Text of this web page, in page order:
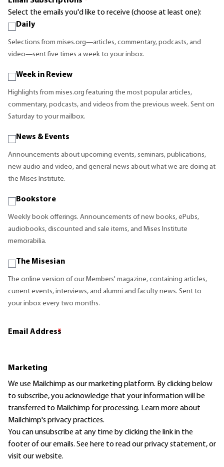
Select the emails you'd like to receive (choose at least one):
Daily
Selections from mises.org—articles, commentary, podcasts, and
video—sent five times a week to your inbox.
Week in Review
Highlights from mises.org featuring the most popular articles,
commentary, podcasts, and videos from the previous week. Sent on
Saturday to your mailbox.
News & Events
Announcements about upcoming events, seminars, publications,
new audio and video, and general news about what we are doing at
the Mises Institute.
Bookstore
Weekly book offerings. Announcements of new books, ePubs,
audiobooks, discounted and sale items, and Mises Institute
memorabilia.
The Misesian
The online version of our Members' magazine, containing articles,
current events, interviews, and alumni and faculty news. Sent to
your inbox every two months.
Email Address
*
Marketing
We use Mailchimp as our marketing platform. By clicking below
to subscribe, you acknowledge that your information will be
transferred to Mailchimp for processing. Learn moreabout
Mailchimp's privacy practices.
You can unsubscribe at any time by clicking the link in the
footer of our emails. See here to read ourprivacy statement, or
visit our website.